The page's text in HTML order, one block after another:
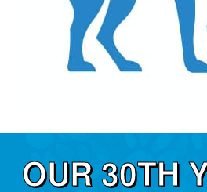
OUR 30TH